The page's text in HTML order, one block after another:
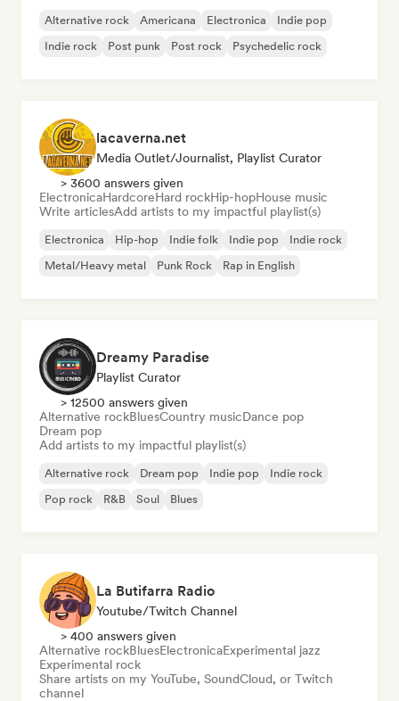
Alternative rock Americana Electronica
Indie pop
Indie rock
Post punk Post rock Psychedelic rock
lacaverna.net
Media Outlet/Journalist, Playlist Curator
> 3600 answers given
ElectronicaHardcoreHard rockHip-hopHouse music
Write articlesAdd artists to my impactful playlist(s)
Electronica Hip-hop Indie folk Indie pop
Indie rock
Metal/Heavy metal
Punk Rock Rap in English
Dreamy Paradise
Playlist Curator
> 12500 answers given
Alternative rockBluesCountry musicDance pop
Dream pop
Add artists to my impactful playlist(s)
Alternative rock Dream pop Indie pop
Indie rock
Pop rock
R&B Soul Blues
La Butifarra Radio
Youtube/Twitch Channel
> 400 answers given
Alternative rockBluesElectronicaExperimental jazz
Experimental rock
Share artists on my YouTube, SoundCloud, or Twitch
channel